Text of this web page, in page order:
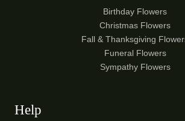
Birthday Flowers
Christmas Flowers
Fall & Thanksgiving
Funeral Flowers
Sympathy Flowers
Help